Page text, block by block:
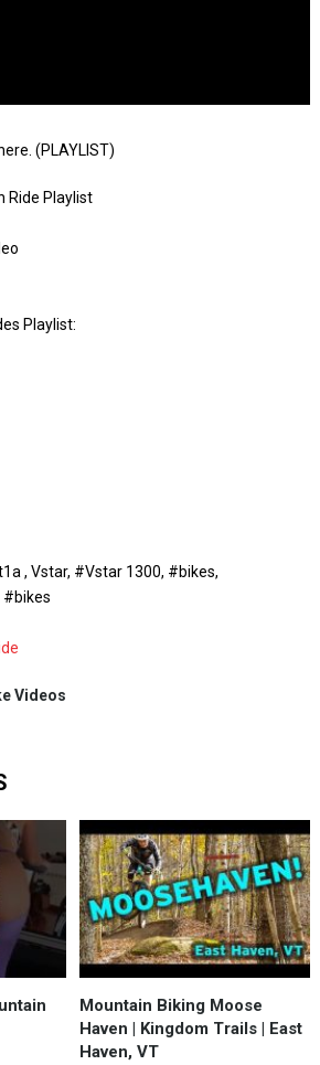
(PLAYLIST)
Ride Playlist
Playlist:
, Vstar, #Vstar 1300, #bikes,
#bikes
Videos
Mountain Biking Moose
Haven | Kingdom Trails | East
Haven, VT